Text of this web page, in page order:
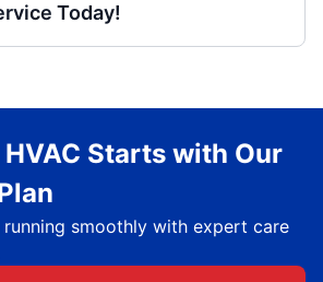
Today!
Starts with Our
running smoothly with expert care